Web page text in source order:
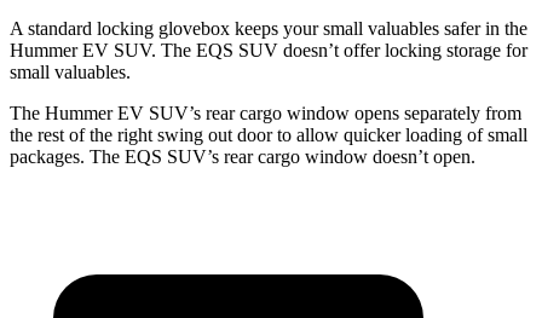
A standard locking glovebox keeps your small valuables safer in the
Hummer EV SUV. The EQS SUV doesn’t offer locking storage for
small valuables.
The Hummer EV SUV’s rear cargo window opens separately from
the rest of the right swing out door to allow quicker loading of small
packages. The EQS SUV’s rear cargo window doesn’t open.